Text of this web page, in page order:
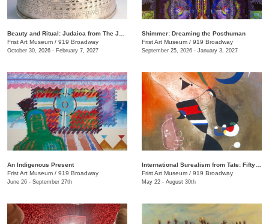
Frist Art Museum / 919 Broadway
October 30, 2026 - February 7, 2027
Shimmer: Dreaming the Posthuman
Frist Art Museum / 919 Broadway
September 25, 2026 - January 3, 2027
An Indigenous Present
Frist Art Museum / 919 Broadway
June 26 - September 27th
Frist Art Museum / 919 Broadway
May 22 - August 30th